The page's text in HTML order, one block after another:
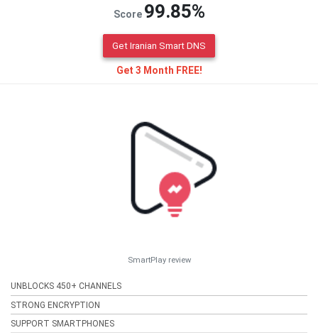
Score 99.85%
Get Iranian Smart DNS
Get 3 Month FREE!
SmartPlay review
UNBLOCKS 450+ CHANNELS
STRONG ENCRYPTION
SUPPORT SMARTPHONES